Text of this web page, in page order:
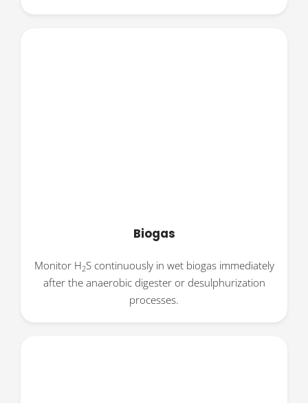
Biogas
Monitor H2S continuously in wet biogas immediately
after the anaerobic digester or desulphurization
processes.